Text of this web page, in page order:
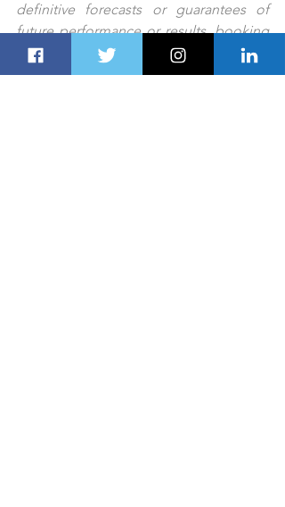
definitive forecasts or guarantees of
future performance or results. booking
changes forBooking any errors or
omissions.